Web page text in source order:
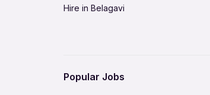
Jobs in Jalandhar
Jobs in Kota
Hire in Belagavi
Popular Jobs